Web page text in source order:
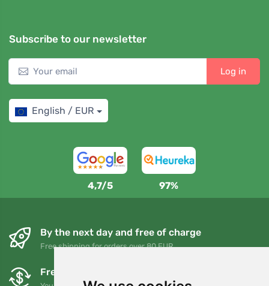
Subscribe to our newsletter
Log in
English / EUR
4,7/5 97%
By the next day and free of charge
Free shipping for orders over 80 EUR
Free exchanges and returns